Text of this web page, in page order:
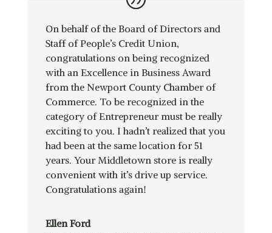
On behalf of the Board of Directors and
Staff of People’s Credit Union,
congratulations on being recognized
with an Excellence in Business Award
from the Newport County Chamber of
Commerce. To be recognized in the
category of Entrepreneur must be really
exciting to you. I hadn’t realized that you
had been at the same location for 51
years. Your Middletown store is really
convenient with it’s drive up service.
Congratulations again!
Ellen Ford